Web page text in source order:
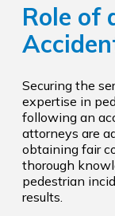
Role of
Securing the
expertise in
following an
attorneys are
obtaining fair
thorough
pedestrian
results.